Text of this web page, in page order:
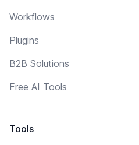
Workflows
Plugins
B2B Solutions
Free AI Tools
Tools